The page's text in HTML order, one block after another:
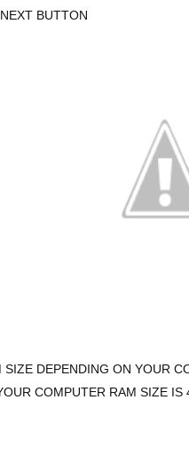
BUTTON
DEPENDING ON YOUR
COMPUTER RAM SIZE